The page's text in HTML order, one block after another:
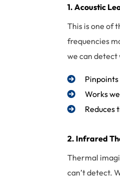
1. Acoustic
This is one of
frequencies
we can
Works
Reduces
2. Infrared
Thermal
can’t detect.